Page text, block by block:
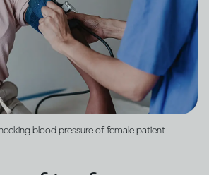
blood pressure of female patient